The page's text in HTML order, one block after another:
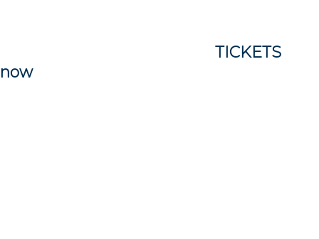
TICKETS
now! The photography and music blends